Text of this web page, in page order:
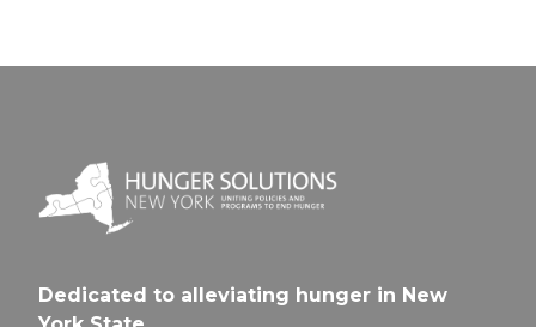
Dedicated to alleviating hunger in New